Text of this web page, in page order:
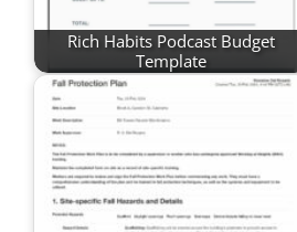
Rich Habits Podcast Budget
Template